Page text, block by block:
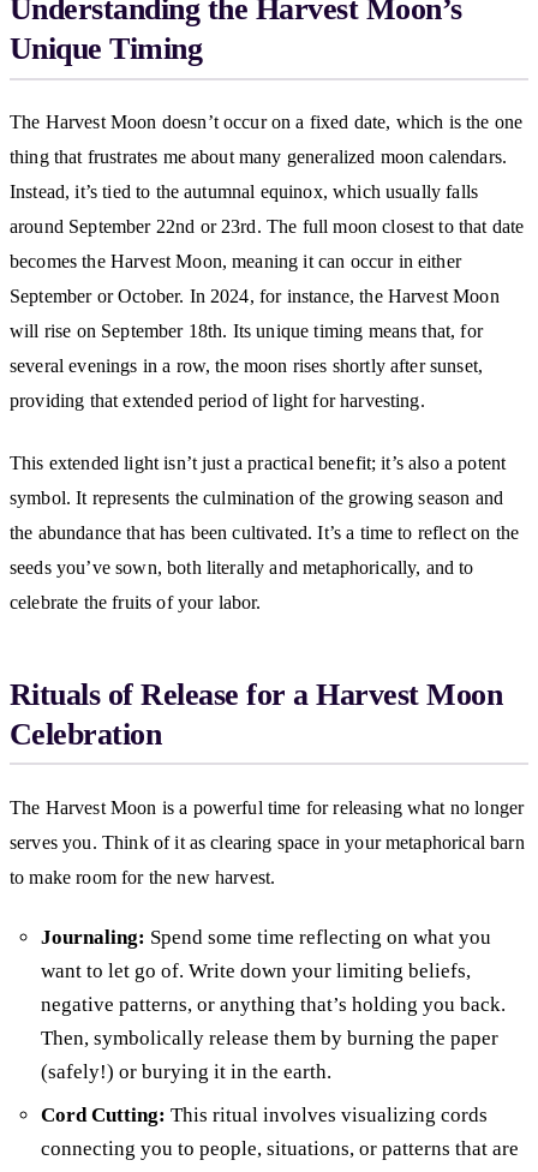
Understanding the Harvest Moon’s
Unique Timing
The Harvest Moon doesn’t occur on a fixed date, which is the one
thing that frustrates me about many generalized moon calendars.
Instead, it’s tied to the autumnal equinox, which usually falls
around September 22nd or 23rd. The full moon closest to that date
becomes the Harvest Moon, meaning it can occur in either
September or October. In 2024, for instance, the Harvest Moon
will rise on September 18th. Its unique timing means that, for
several evenings in a row, the moon rises shortly after sunset,
providing that extended period of light for harvesting.
This extended light isn’t just a practical benefit; it’s also a potent
symbol. It represents the culmination of the growing season and
the abundance that has been cultivated. It’s a time to reflect on the
seeds you’ve sown, both literally and metaphorically, and to
celebrate the fruits of your labor.
Rituals of Release for a Harvest Moon
Celebration
The Harvest Moon is a powerful time for releasing what no longer
serves you. Think of it as clearing space in your metaphorical barn
to make room for the new harvest.
Journaling: Spend some time reflecting on what you
want to let go of. Write down your limiting beliefs,
negative patterns, or anything that’s holding you back.
Then, symbolically release them by burning the paper
(safely!) or burying it in the earth.
Cord Cutting: This ritual involves visualizing cords
connecting you to people, situations, or patterns that are